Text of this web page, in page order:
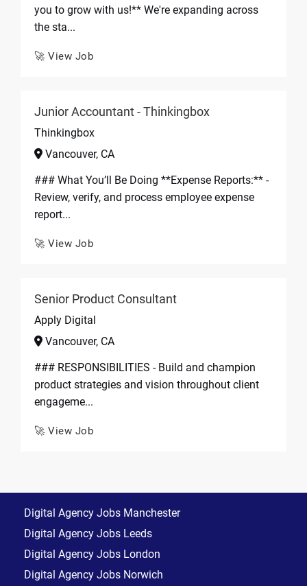
you to grow with us!** We're expanding across
the sta...
🚀 View Job
Junior Accountant - Thinkingbox
Thinkingbox
Vancouver, CA
### What You’ll Be Doing **Expense Reports:** -
Review, verify, and process employee expense
report...
🚀 View Job
Senior Product Consultant
Apply Digital
Vancouver, CA
### RESPONSIBILITIES - Build and champion
product strategies and vision throughout client
engageme...
🚀 View Job
Digital Agency Jobs Manchester
Digital Agency Jobs Leeds
Digital Agency Jobs London
Digital Agency Jobs Norwich